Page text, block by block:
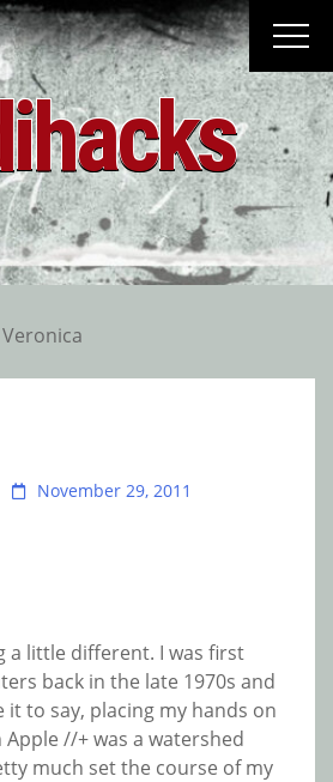
Veronica
November 29, 2011
a little different. I was first
back in the late 1970s and
it to say, placing my hands on
//+ was a watershed
much set the course of my